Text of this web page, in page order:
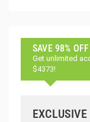
SAVE 98%
Get unlimited
$4373!